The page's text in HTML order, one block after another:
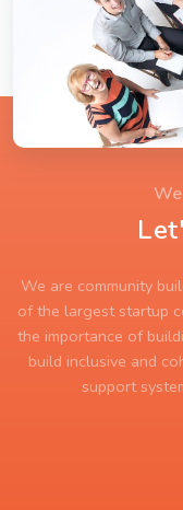
We are community
of the largest startup
the importance of
build inclusive and
support